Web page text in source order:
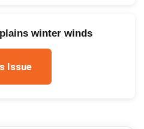
winter winds
Issue